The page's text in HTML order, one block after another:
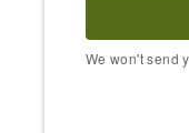
We won't send